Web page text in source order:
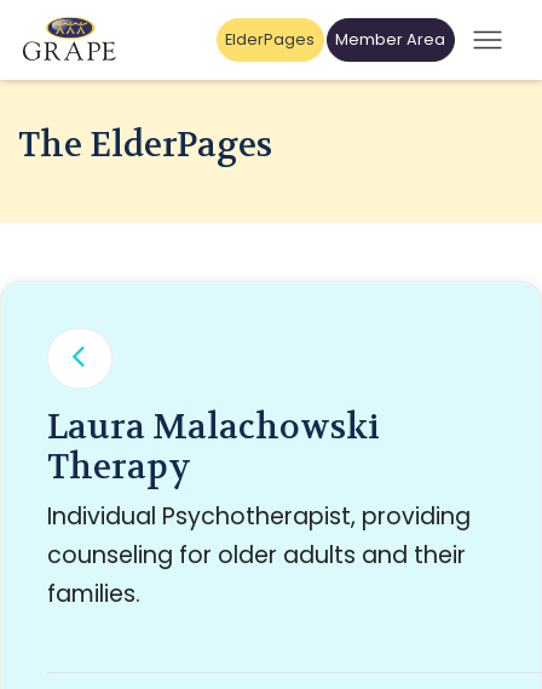
ElderPages Member Area
The ElderPages
Laura Malachowski
Therapy
Individual Psychotherapist, providing
counseling for older adults and their
families.